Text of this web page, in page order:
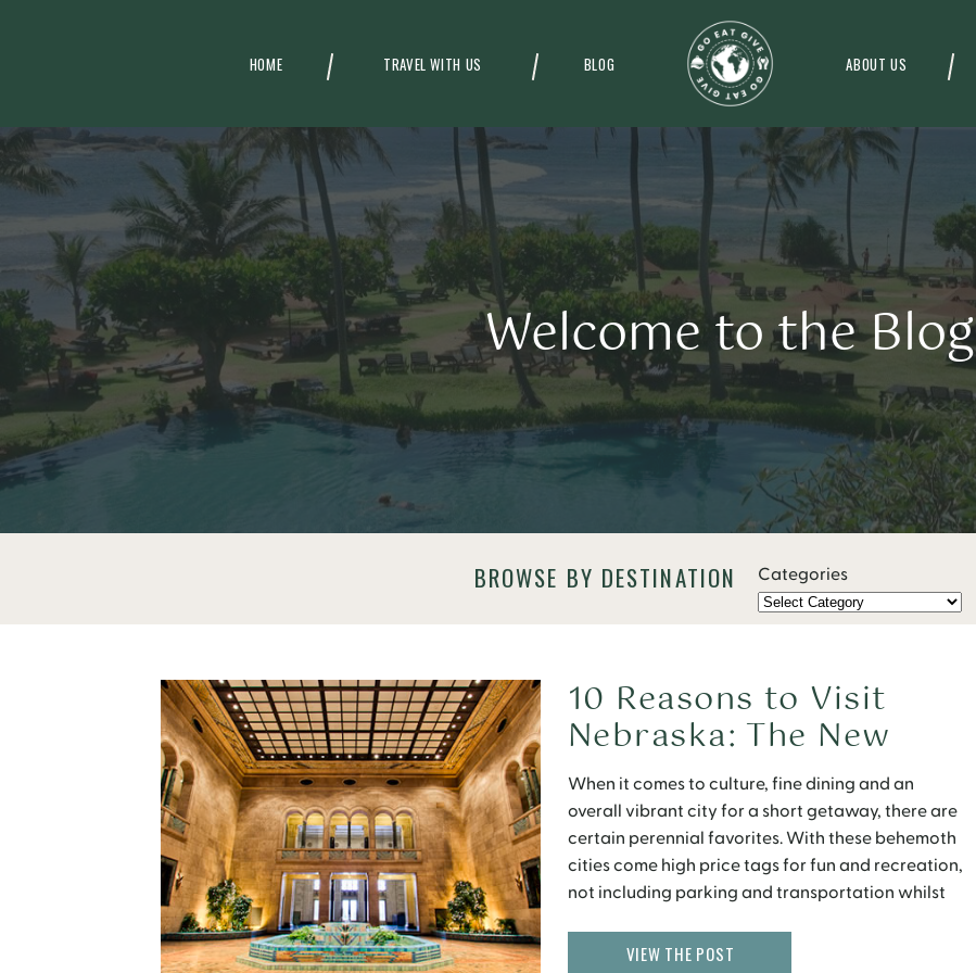
HOME ABOUT US
TRAVEL WITH US BLOG
Welcome to the Blog
BROWSE BY DESTINATION Categories
When it comes to culture, fine dining and an
overall vibrant city for a short getaway, there are
certain perennial favorites. With these behemoth
cities come high price tags for fun and recreation,
not including parking and transportation whilst
not yet on the radar of many. […]
10 Reasons to Visit
Nebraska: The New
Midwest
VIEW THE POST